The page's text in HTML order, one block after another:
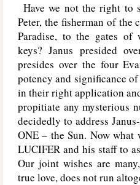
Have we not the right to
Peter, the fisherman of the
Paradise, to the gates of
keys? Janus presided
presides over the four
potency and significance
in their right application
propitiate any mysterious
decidedly to address
ONE – the Sun. Now what
LUCIFER and his staff to
Our joint wishes are
true love, does not run